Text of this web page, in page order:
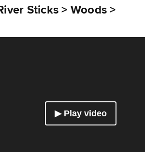
Sticks > Woods >